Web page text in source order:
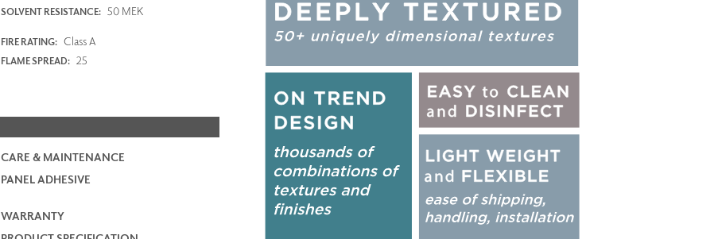
SOLVENT RESISTANCE: 50 MEK
FIRE RATING: Class A
FLAME SPREAD: 25
CARE & MAINTENANCE
PANEL ADHESIVE
WARRANTY